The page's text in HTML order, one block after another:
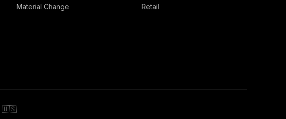
Material Change
Retail
🇺🇸